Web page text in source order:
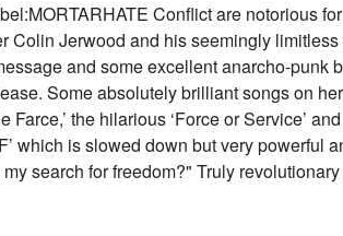
Conflict are notorious
Colin Jerwood and his seemingly
and some excellent anarcho-punk
Some absolutely brilliant songs on
the hilarious ‘Force or Service’
which is slowed down but very powerful
search for freedom?" Truly